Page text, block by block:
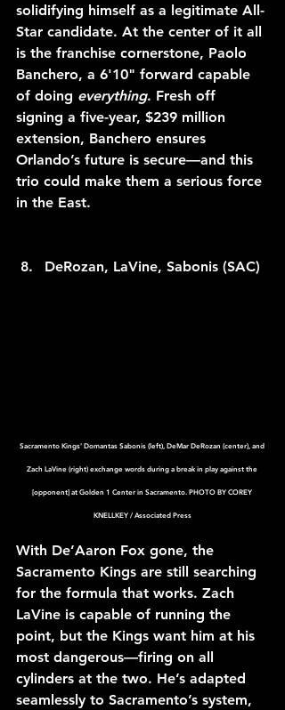
solidifying himself as a legitimate All-
Star candidate. At the center of it all
is the franchise cornerstone, Paolo
Banchero, a 6'10" forward capable
of doing everything. Fresh off
signing a five-year, $239 million
extension, Banchero ensures
Orlando’s future is secure—and this
trio could make them a serious force
in the East.
DeRozan, LaVine, Sabonis (SAC)
Sacramento Kings’ Domantas Sabonis (left), DeMar DeRozan (center), and
Zach LaVine (right) exchange words during a break in play against the
[opponent] at Golden 1 Center in Sacramento. PHOTO BY COREY
KNELLKEY / Associated Press
With De’Aaron Fox gone, the
Sacramento Kings are still searching
for the formula that works. Zach
LaVine is capable of running the
point, but the Kings want him at his
most dangerous—firing on all
cylinders at the two. He’s adapted
seamlessly to Sacramento’s system,